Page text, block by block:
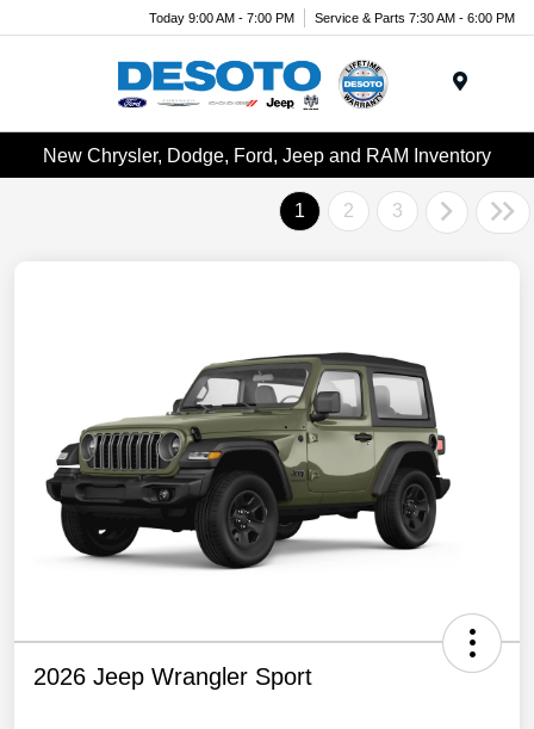
Today 9:00 AM - 7:00 PM Service & Parts 7:30 AM - 6:00 PM
New Chrysler, Dodge, Ford, Jeep and RAM Inventory
1 2 3
2026 Jeep Wrangler Sport